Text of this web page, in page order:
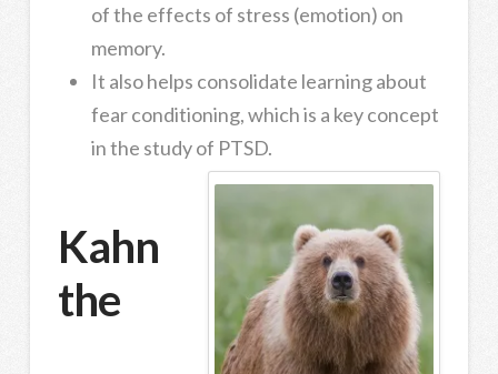
of the effects of stress (emotion) on
memory.
It also helps consolidate learning about
fear conditioning, which is a key concept
in the study of PTSD.
Kahn
the